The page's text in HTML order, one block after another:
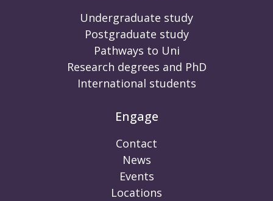
Undergraduate study
Postgraduate study
Pathways to Uni
Research degrees and PhD
International students
Engage
Contact
News
Events
Locations